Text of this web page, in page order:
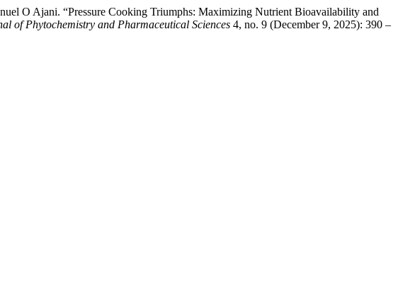
O Ajani. “Pressure Cooking Triumphs: Maximizing Nutrient Bioavailability and
of Phytochemistry and Pharmaceutical Sciences 4, no. 9 (December 9, 2025): 390 –